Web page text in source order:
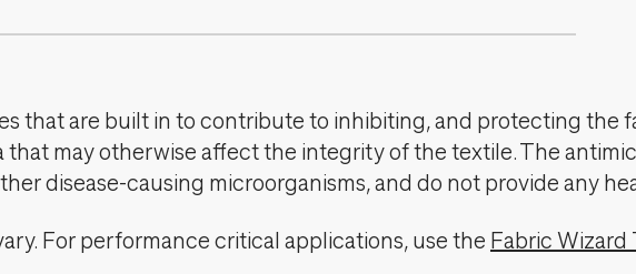
that are built in to contribute to inhibiting, and protecting the
that may otherwise affect the integrity of the textile. The
disease-causing microorganisms, and do not provide any
For performance critical applications, use the Fabric Wizard